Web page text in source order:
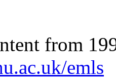
from
emls